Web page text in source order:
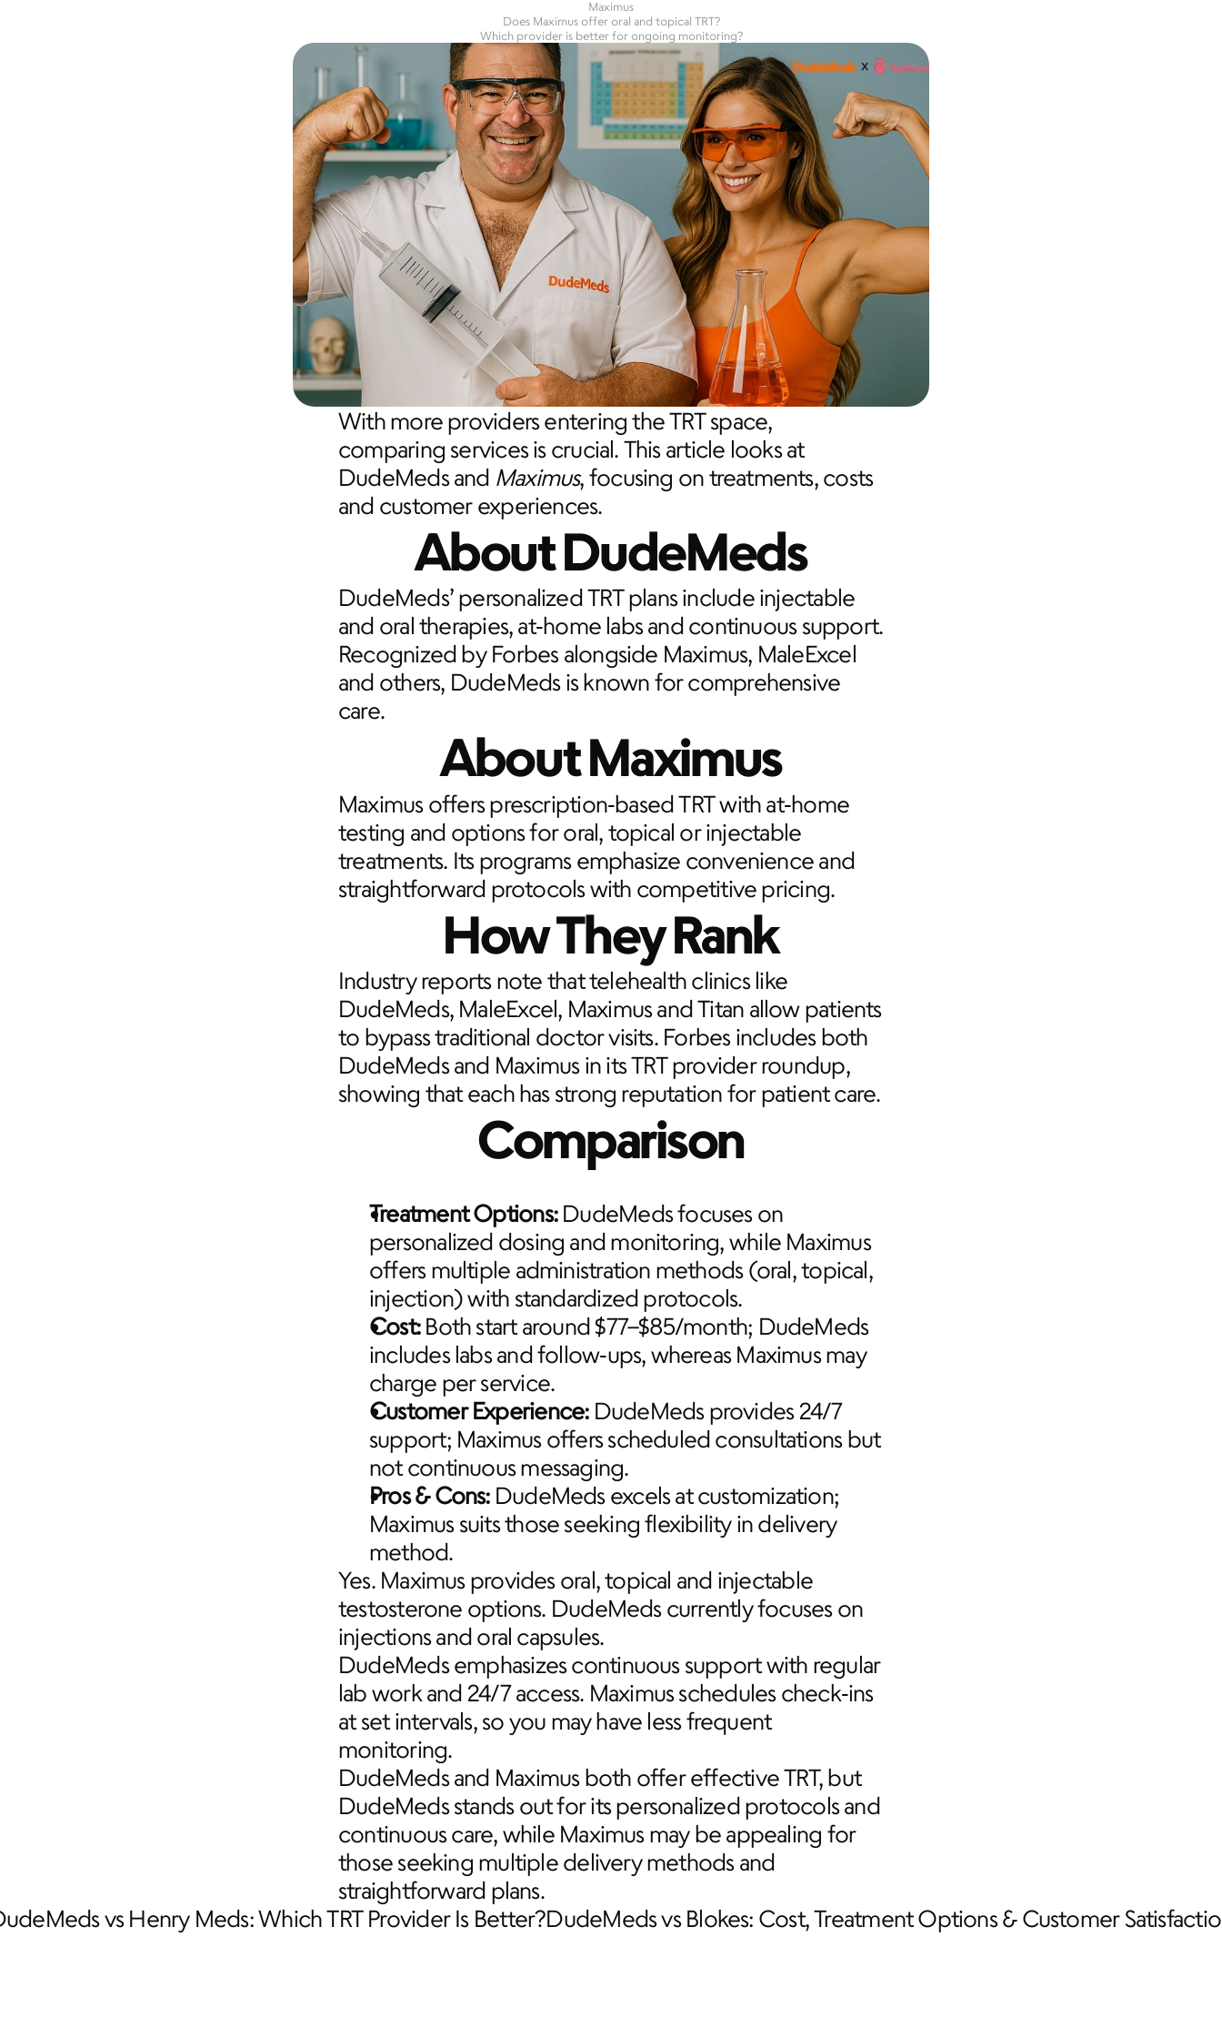
Maximus
Does Maximus offer oral and topical TRT?
Which provider is better for ongoing monitoring?
With more providers entering the TRT space,
comparing services is crucial. This article looks at
DudeMeds and Maximus, focusing on treatments, costs
and customer experiences.
About DudeMeds
DudeMeds’ personalized TRT plans include injectable
and oral therapies, at‑home labs and continuous support.
Recognized by Forbes alongside Maximus, MaleExcel
and others, DudeMeds is known for comprehensive
care.
About Maximus
Maximus offers prescription‑based TRT with at‑home
testing and options for oral, topical or injectable
treatments. Its programs emphasize convenience and
straightforward protocols with competitive pricing.
How They Rank
Industry reports note that telehealth clinics like
DudeMeds, MaleExcel, Maximus and Titan allow patients
to bypass traditional doctor visits. Forbes includes both
DudeMeds and Maximus in its TRT provider roundup,
showing that each has strong reputation for patient care.
Comparison
Treatment Options: DudeMeds focuses on
personalized dosing and monitoring, while Maximus
offers multiple administration methods (oral, topical,
injection) with standardized protocols.
Cost: Both start around $77–$85/month; DudeMeds
includes labs and follow‑ups, whereas Maximus may
charge per service.
Customer Experience: DudeMeds provides 24/7
support; Maximus offers scheduled consultations but
not continuous messaging.
Pros & Cons: DudeMeds excels at customization;
Maximus suits those seeking flexibility in delivery
method.
Yes. Maximus provides oral, topical and injectable
testosterone options. DudeMeds currently focuses on
injections and oral capsules.
DudeMeds emphasizes continuous support with regular
lab work and 24/7 access. Maximus schedules check‑ins
at set intervals, so you may have less frequent
monitoring.
DudeMeds and Maximus both offer effective TRT, but
DudeMeds stands out for its personalized protocols and
continuous care, while Maximus may be appealing for
those seeking multiple delivery methods and
straightforward plans.
vs Henry Meds: Which TRT Provider Is Better?DudeMeds vs Blokes: Cost, Treatment Options & Customer